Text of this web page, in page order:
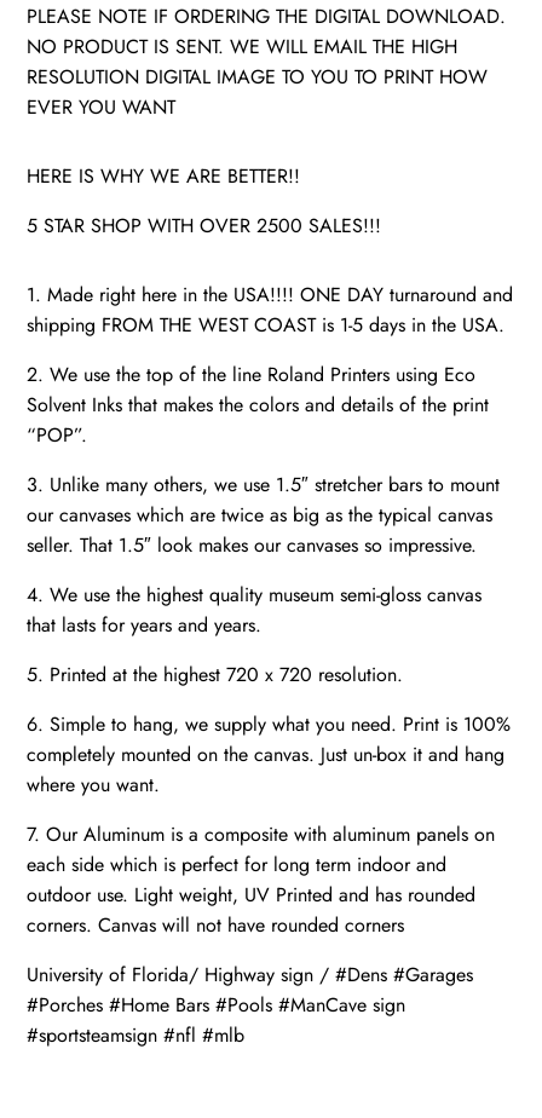
PLEASE NOTE IF ORDERING THE DIGITAL DOWNLOAD.
NO PRODUCT IS SENT. WE WILL EMAIL THE HIGH
RESOLUTION DIGITAL IMAGE TO YOU TO PRINT HOW
EVER YOU WANT
HERE IS WHY WE ARE BETTER!!
5 STAR SHOP WITH OVER 2500 SALES!!!
1. Made right here in the USA!!!! ONE DAY turnaround and
shipping FROM THE WEST COAST is 1-5 days in the USA.
2. We use the top of the line Roland Printers using Eco
Solvent Inks that makes the colors and details of the print
“POP”.
3. Unlike many others, we use 1.5″ stretcher bars to mount
our canvases which are twice as big as the typical canvas
seller. That 1.5″ look makes our canvases so impressive.
4. We use the highest quality museum semi-gloss canvas
that lasts for years and years.
5. Printed at the highest 720 x 720 resolution.
6. Simple to hang, we supply what you need. Print is 100%
completely mounted on the canvas. Just un-box it and hang
where you want.
7. Our Aluminum is a composite with aluminum panels on
each side which is perfect for long term indoor and
outdoor use. Light weight, UV Printed and has rounded
corners. Canvas will not have rounded corners
University of Florida/ Highway sign / #Dens #Garages
#Porches #Home Bars #Pools #ManCave sign
#sportsteamsign #nfl #mlb